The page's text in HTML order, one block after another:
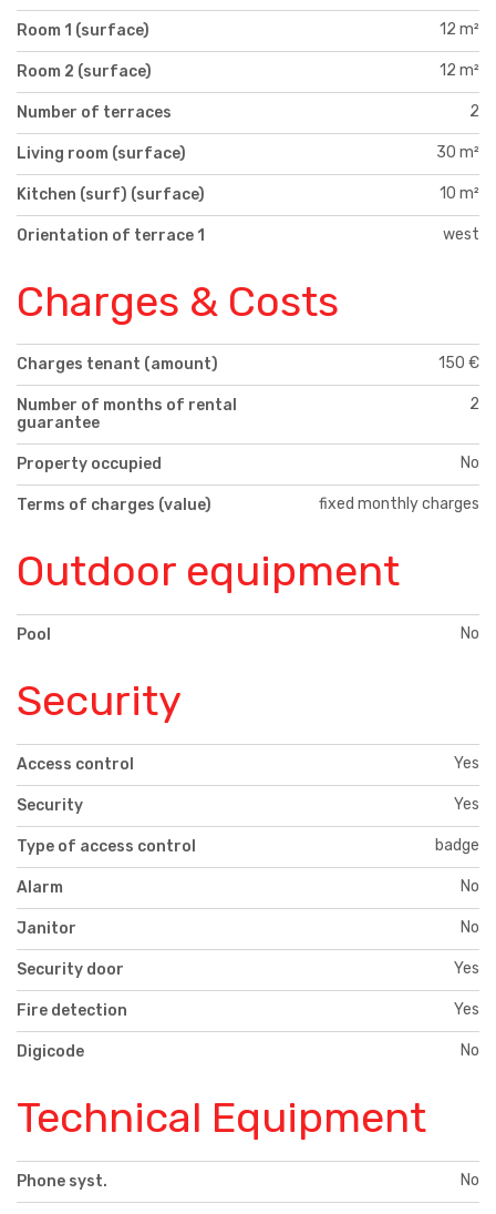
Room 1 (surface) 12 m²
Room 2 (surface) 12 m²
Number of terraces 2
Living room (surface) 30 m²
Kitchen (surf) (surface) 10 m²
Orientation of terrace 1 west
Charges & Costs
Charges tenant (amount) 150 €
Number of months of rental
guarantee
2
Property occupied No
Terms of charges (value) fixed monthly charges
Outdoor equipment
Pool No
Security
Access control Yes
Security Yes
Type of access control badge
Alarm No
Janitor No
Security door Yes
Fire detection Yes
Digicode No
Technical Equipment
Phone syst. No